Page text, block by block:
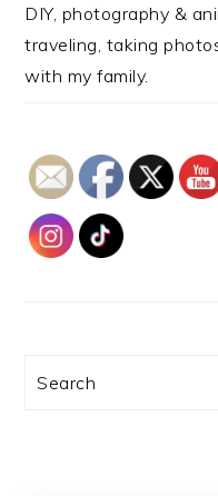
DIY, photography &
traveling, taking
with my family.
Search